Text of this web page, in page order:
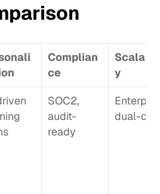
Complian
ce
y
SOC2,
audit-
ready
dual-